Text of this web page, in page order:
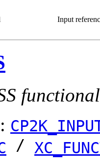
Input
functional
/